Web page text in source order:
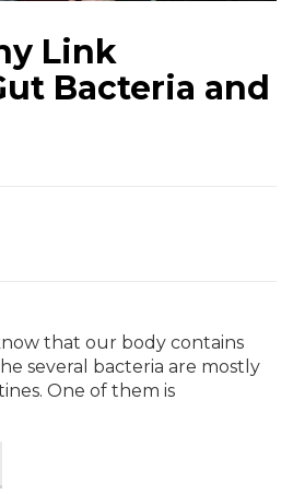
Link
Bacteria and
that our body contains
several bacteria are mostly
One of them is